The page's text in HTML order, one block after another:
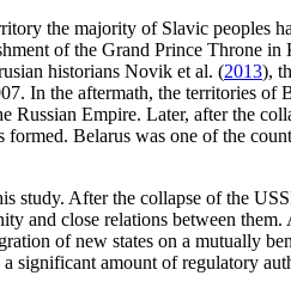
the majority of Slavic peoples
of the Grand Prince Throne
historians Novik et al. (2013),
In the aftermath, the territories
Empire. Later, after the
Belarus was one of the
After the collapse of the
and close relations between
of new states on a mutually
significant amount of regulatory